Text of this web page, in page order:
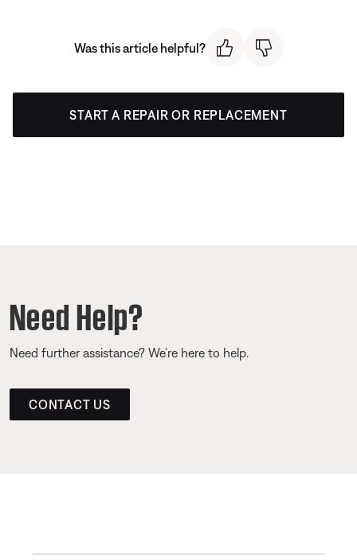
Was this article helpful?
START A REPAIR OR REPLACEMENT
Need Help?
Need further assistance? We’re here to help.
CONTACT US